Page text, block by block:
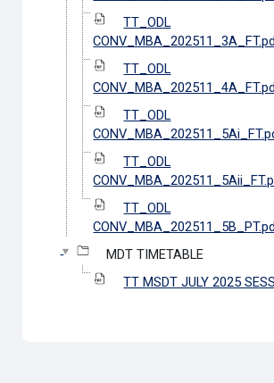
TT_ODL
TT_ODL
TT_ODL
TT_ODL
TT_ODL
MDT TIMETABLE
TT MSDT JULY 2025